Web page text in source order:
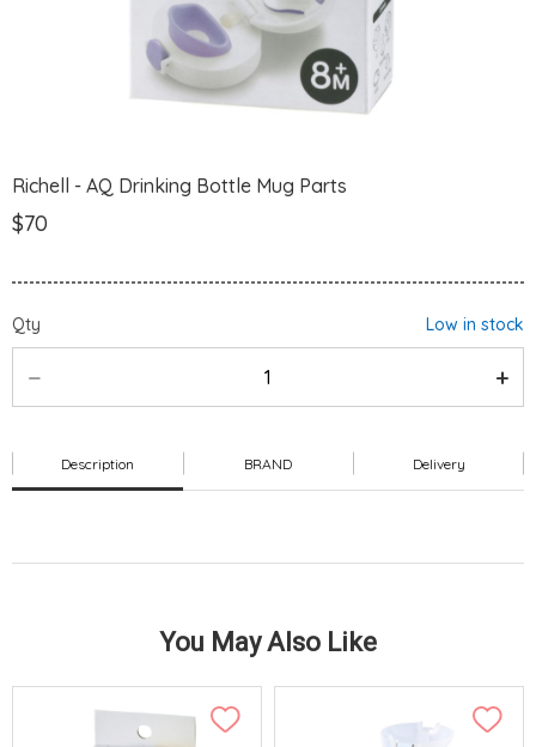
Richell - AQ Drinking Bottle Mug Parts
$70
Qty Low in stock
Description BRAND Delivery
You May Also Like